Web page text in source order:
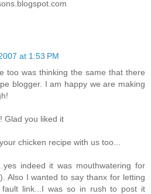
at 1:53 PM
too was thinking the same that there
blogger. I am happy we are making
Glad you liked it
chicken recipe with us too...
indeed it was mouthwatering for
Also I wanted to say thanx for letting
link...I was so in rush to post it